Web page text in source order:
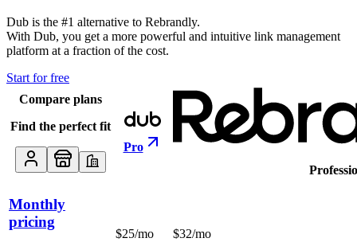
Dub is the #1 alternative to Rebrandly.
With Dub, you get a more powerful and intuitive link management
platform at a fraction of the cost.
Start for free
Compare plans
Find the perfect fit
Pro
Monthly
pricing
$25/mo $32/mo